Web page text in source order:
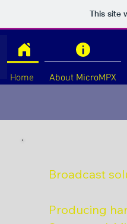
This site
Home About MicroMPX
Broadcast
Producing